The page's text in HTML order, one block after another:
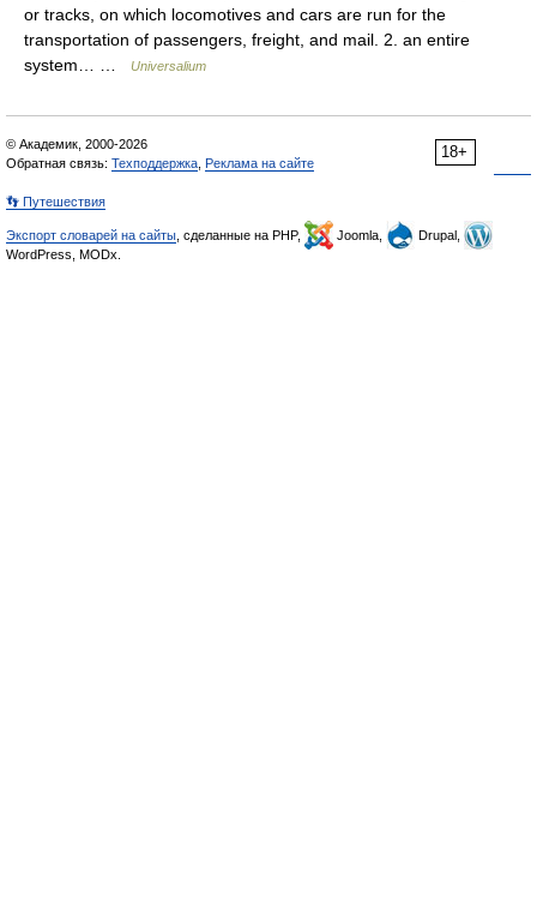
or tracks, on which locomotives and cars are run for the
transportation of passengers, freight, and mail. 2. an entire
system… …
Universalium
18+
© Академик, 2000-2026
Обратная связь: Техподдержка Реклама на сайте
👣 Путешествия
Экспорт словарей на сайты , сделанные на PHP, Joomla,
Drupal,
WordPress, MODx.